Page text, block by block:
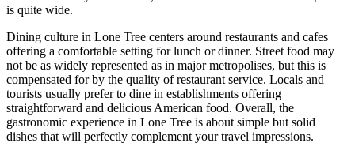
is quite wide.
Dining culture in Lone Tree centers around restaurants and cafes
offering a comfortable setting for lunch or dinner. Street food may
not be as widely represented as in major metropolises, but this is
compensated for by the quality of restaurant service. Locals and
tourists usually prefer to dine in establishments offering
straightforward and delicious American food. Overall, the
gastronomic experience in Lone Tree is about simple but solid
dishes that will perfectly complement your travel impressions.